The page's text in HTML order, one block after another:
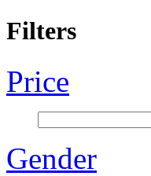
Filters
Price
Gender